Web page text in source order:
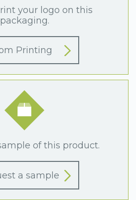
your logo on this
packaging.
Printing
of this product.
a sample